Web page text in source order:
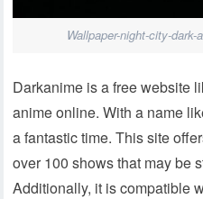
Wallpaper-night-city-
Darkanime is a free website
anime online. With a name
a fantastic time. This site
over 100 shows that may be
Additionally, it is compatible